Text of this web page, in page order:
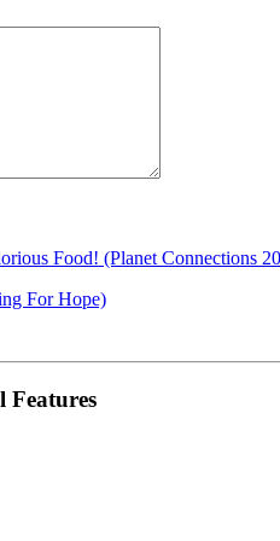
Food! (Planet Connections
For Hope)
Features